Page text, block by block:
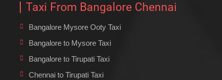
Taxi From Bangalore Chennai
Bangalore Mysore Ooty Taxi
Bangalore to Mysore Taxi
Bangalore to Tirupati Taxi
Chennai to Tirupati Taxi